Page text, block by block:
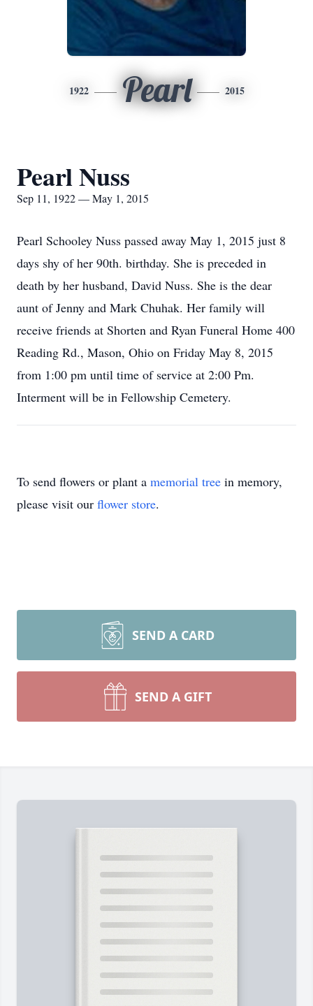
1922 Pearl 2015
Pearl Nuss
Sep 11, 1922 — May 1, 2015
Pearl Schooley Nuss passed away May 1, 2015 just 8
days shy of her 90th. birthday. She is preceded in
death by her husband, David Nuss. She is the dear
aunt of Jenny and Mark Chuhak. Her family will
receive friends at Shorten and Ryan Funeral Home 400
Reading Rd., Mason, Ohio on Friday May 8, 2015
from 1:00 pm until time of service at 2:00 Pm.
Interment will be in Fellowship Cemetery.
To send flowers or plant a memorial tree in memory,
please visit our flower store.
SEND A CARD
SEND A GIFT